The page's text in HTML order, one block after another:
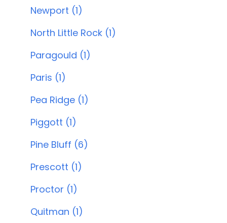
Newport (1)
North Little Rock (1)
Paragould (1)
Paris (1)
Pea Ridge (1)
Piggott (1)
Pine Bluff (6)
Prescott (1)
Proctor (1)
Quitman (1)